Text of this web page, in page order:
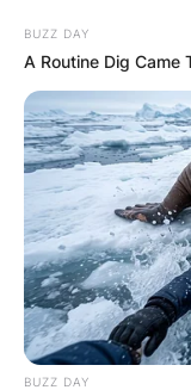
Walter
Worth:
Walter
When
ByVincent
BUZZ DAY
A Routine Dig Came
BUZZ DAY